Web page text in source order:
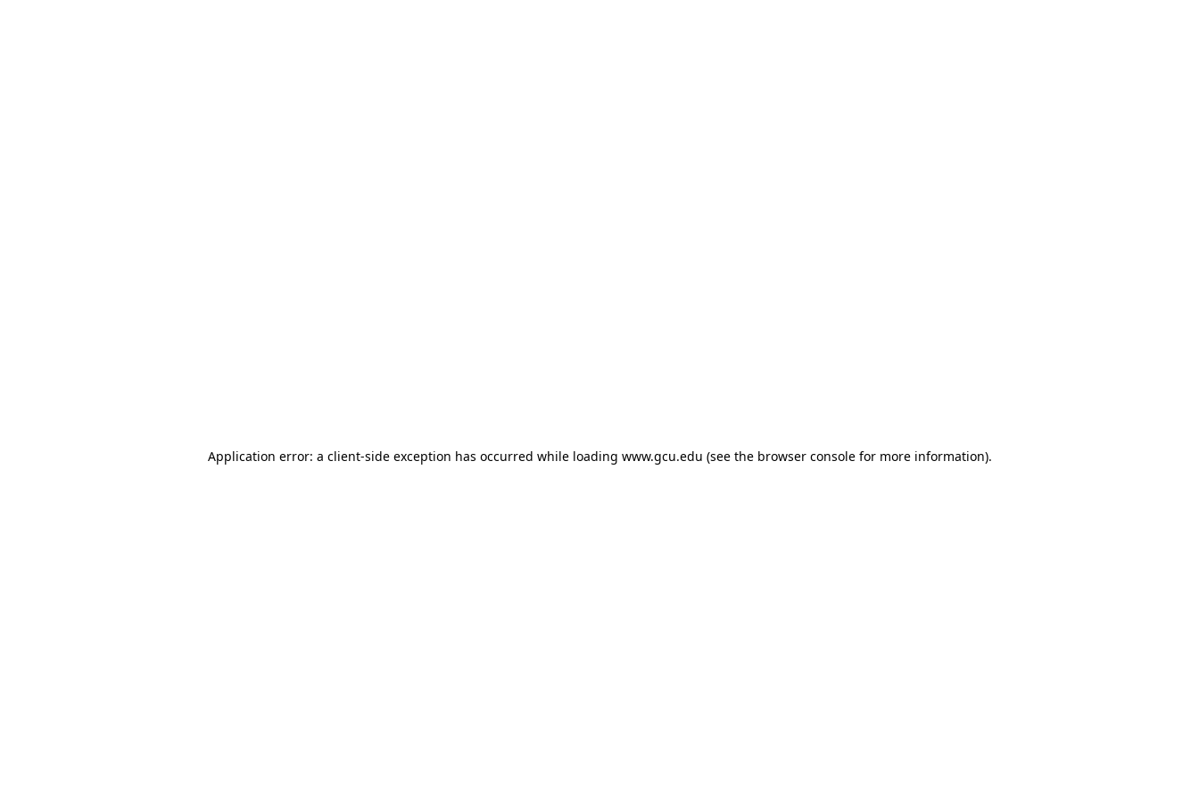
Application error: a client-side exception has occurred while loading www.gcu.edu (see the browser consolefor more information).